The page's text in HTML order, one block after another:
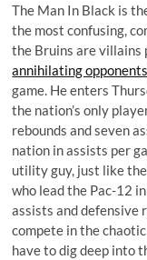
The Man In Black is
the most confusing,
the Bruins are villains
annihilating opponents
game. He enters
the nation’s only
rebounds and seven
nation in assists per
utility guy, just like
who lead the Pac-12
assists and
compete in the
have to dig deep into